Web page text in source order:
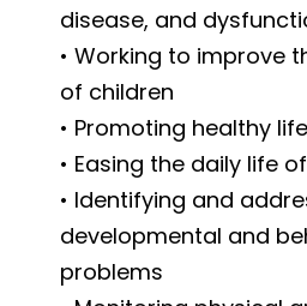
disease, and
• Working to improve
of children
• Promoting healthy
• Easing the daily life
• Identifying and
developmental and
problems